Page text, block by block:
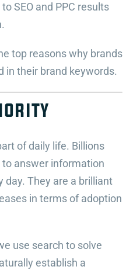
SEO and PPC results
top reasons why brands
in their brand keywords.
of daily life. Billions
answer information
day. They are a brilliant
in terms of adoption
use search to solve
establish a